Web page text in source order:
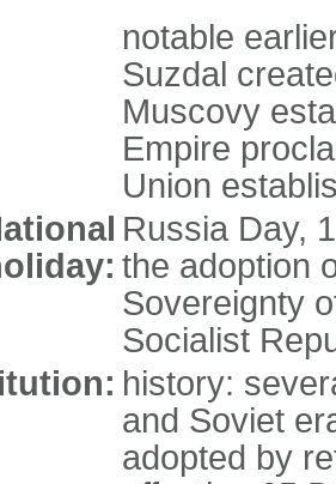
notable
Suzdal
Muscovy
Empire
Union
Russia Day,
the adoption
Sovereignty
Socialist
history:
and Soviet
adopted by